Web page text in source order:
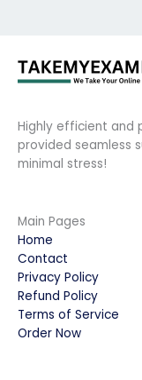
Highly efficient and
provided seamless
minimal stress!
Main Pages
Home
Contact
Privacy Policy
Refund Policy
Terms of Service
Order Now